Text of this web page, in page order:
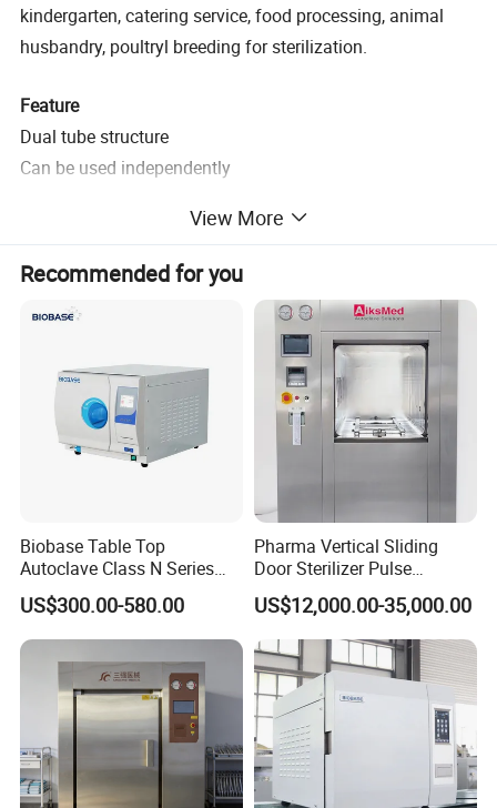
kindergarten, catering service, food processing, animal
husbandry, poultryl breeding for sterilization.
Feature
Dual tube structure
Can be used independently
Built-in type tube design
Tube angle can be adjusted, 30° 60° 90° 135° 180°
Equipped with timing function
220V +22 50Hz± 1Hz
180W
0-120 min
>120uw/cm2
View More
Recommended for you
Biobase Table Top
Autoclave Class N Series
Table Top Autoclave
Sterilizer
US$300.00-580.00
Pharma Vertical Sliding
Door Sterilizer Pulse
Vacuum Steam Autoclave
1000L
US$12,000.00-35,000.00